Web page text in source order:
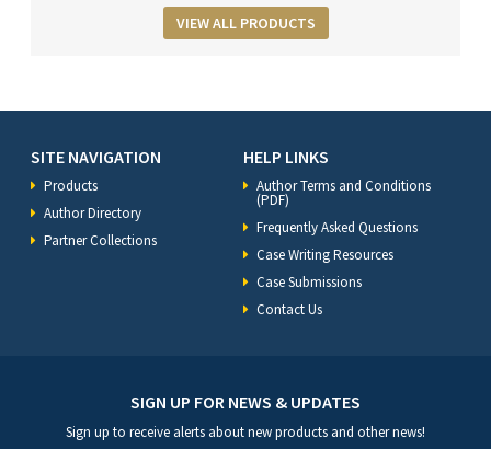
VIEW ALL PRODUCTS
SITE NAVIGATION
Products
Author Directory
Partner Collections
HELP LINKS
Author Terms and Conditions
(PDF)
Frequently Asked Questions
Case Writing Resources
Case Submissions
Contact Us
SIGN UP FOR NEWS & UPDATES
Sign up to receive alerts about new products and other news!